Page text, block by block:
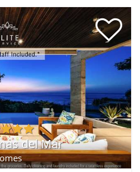
del Mar